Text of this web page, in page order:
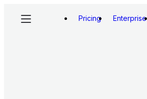
Pricing Enterprise